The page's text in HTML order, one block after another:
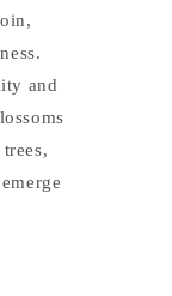
and